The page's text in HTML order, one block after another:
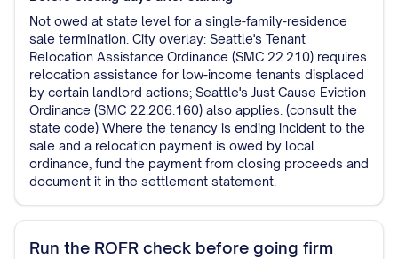
Not owed at state level for a single-family-residence
sale termination. City overlay: Seattle's Tenant
Relocation Assistance Ordinance (SMC 22.210) requires
relocation assistance for low-income tenants displaced
by certain landlord actions; Seattle's Just Cause Eviction
Ordinance (SMC 22.206.160) also applies. (consult the
state code) Where the tenancy is ending incident to the
sale and a relocation payment is owed by local
ordinance, fund the payment from closing proceeds and
document it in the settlement statement.
Run the ROFR check before going firm